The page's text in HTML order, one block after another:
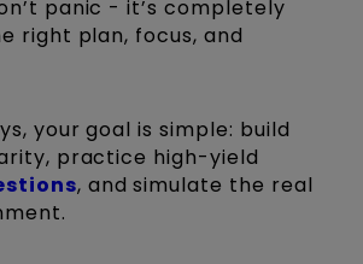
panic - it’s completely
right plan, focus, and
your goal is simple: build
practice high-yield
, and simulate the real